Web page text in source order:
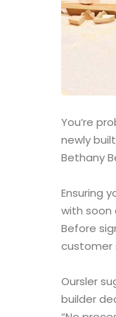
You’re
newly
Bethany
Ensuring
with soon
Before
customer
Oursler
builder